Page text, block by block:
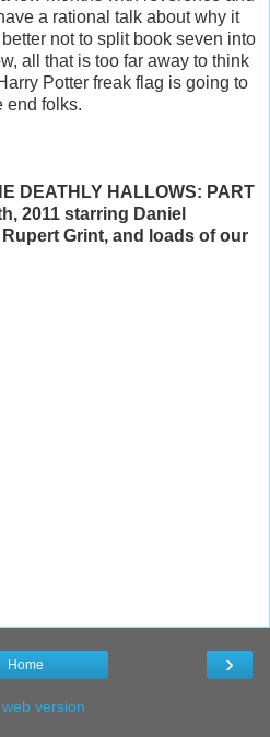
a rational talk about why it
not to split book seven into
all that is too far away to think
Potter freak flag is going to
end folks.
DEATHLY HALLOWS: PART
2011 starring Daniel
Grint, and loads of our
›
Home
version